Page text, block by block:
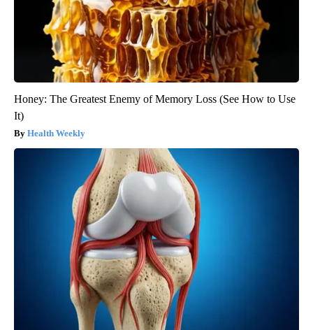
Honey: The Greatest Enemy of Memory Loss (See How to Use
It)
Health Weekly